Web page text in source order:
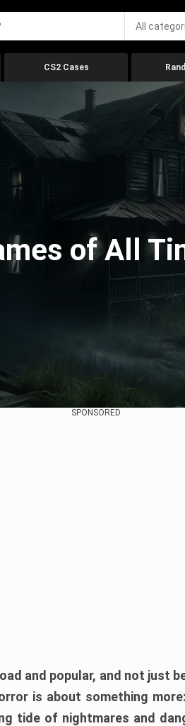
All
CS2 Cases
of All
SPONSORED
and popular, and not just
is about something
tide of nightmares and